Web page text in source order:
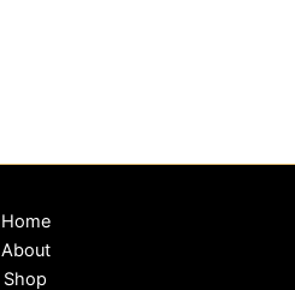
Home
About
Shop